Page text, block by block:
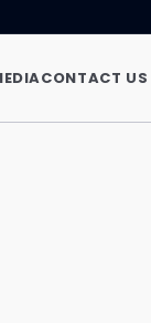
CONTACT US